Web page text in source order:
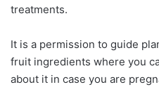
treatments.
It is a permission to guide
fruit ingredients where you
about it in case you are